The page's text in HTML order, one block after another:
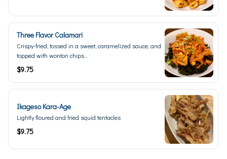
Three Flavor Calamari
Crispy-fried, tossed in a sweet, caramelized sauce, and
topped with wonton chips...
$9.75
Ikageso Kara-Age
Lightly floured and fried squid tentacles
$9.75